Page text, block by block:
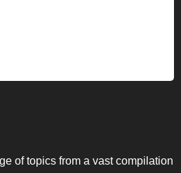
of topics from a vast compilation